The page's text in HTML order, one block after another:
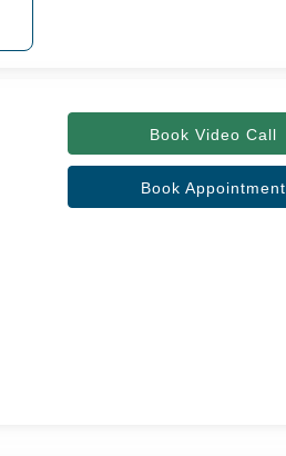
Book Video Call
Book Appointment